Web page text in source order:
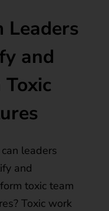
Leaders
and
leaders
and
toxic team
Toxic work